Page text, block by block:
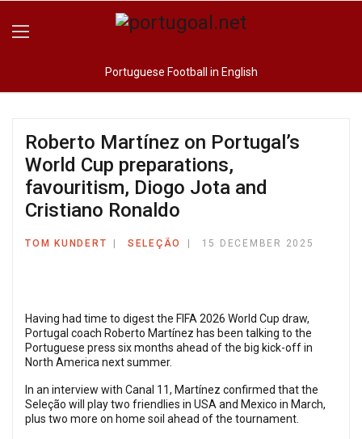
Portuguese Football in English
Roberto Martínez on Portugal’s
World Cup preparations,
favouritism, Diogo Jota and
Cristiano Ronaldo
TOM KUNDERT SELEÇÃO 15 DECEMBER 2025
Having had time to digest the FIFA 2026 World Cup draw,
Portugal coach Roberto Martínez has been talking to the
Portuguese press six months ahead of the big kick-off in
North America next summer.
In an interview with Canal 11, Martínez confirmed that the
Seleção will play two friendlies in USA and Mexico in March,
plus two more on home soil ahead of the tournament.